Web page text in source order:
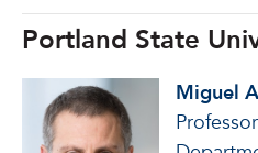
Portland State
Miguel
Professor